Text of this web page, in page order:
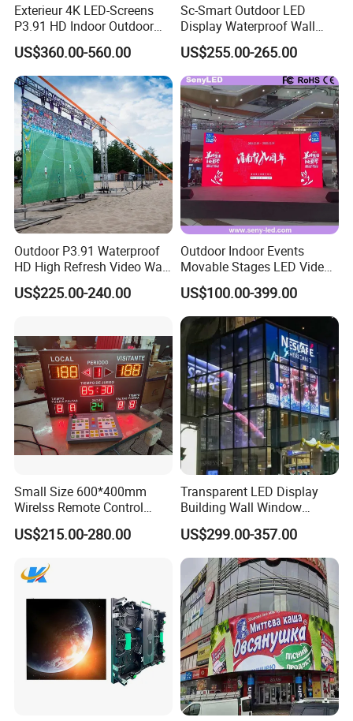
Company Profile
Certifications
Exterieur 4K LED-Screens
P3.91 HD Indoor Outdoor
COB Pantalla Panel
Holographic Display
Transparent Flexible Video
Walls Giant Glass LED
Advertising Screen
US$360.00-560.00
Sc-Smart Outdoor LED
Display Waterproof Wall
Mounted for Advertising
P6.67 IP66 - Chipshow
US$255.00-265.00
Outdoor P3.91 Waterproof
HD High Refresh Video Wall
for LED Display
US$225.00-240.00
Outdoor Indoor Events
Movable Stages LED Video
Wall Screen Panel P3.91
Advertising Display
US$100.00-399.00
Small Size 600*400mm
Wirelss Remote Control
Digital Electronic Basketball
LED Scoreboard
US$215.00-280.00
Transparent LED Display
Building Wall Window
Indoor Outdoor LED Display
Screen for Shopping Mall
US$299.00-357.00